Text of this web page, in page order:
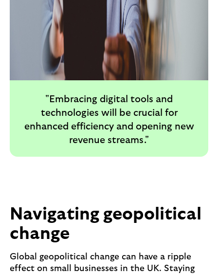
"Embracing digital tools and
technologies will be crucial for
enhanced efficiency and opening new
revenue streams."
Navigating geopolitical
change
Global geopolitical change can have a ripple
effect on small businesses in the UK. Staying